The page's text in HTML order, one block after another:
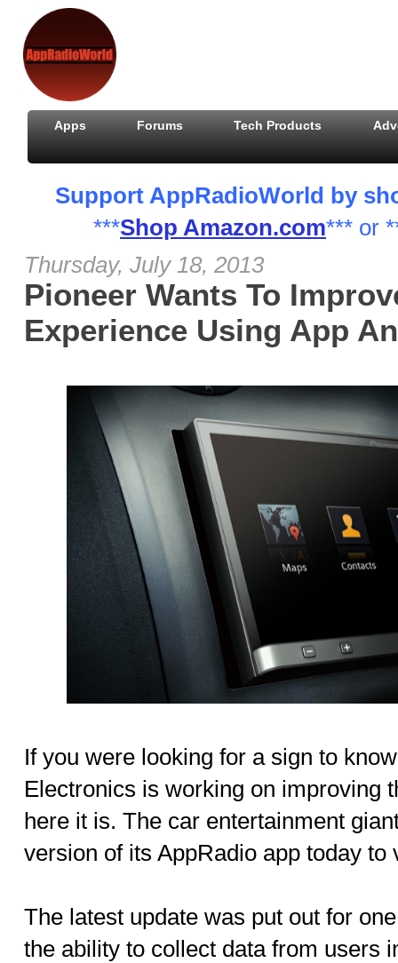
Apps Forums Tech Products
Support AppRadioWorld by
***Shop Amazon.com*** or
Thursday, July 18, 2013
Pioneer Wants To
Experience Using App
If you were looking for a sign to
Electronics is working on improving
here it is. The car entertainment
version of its AppRadio app today to
The latest update was put out for
the ability to collect data from users